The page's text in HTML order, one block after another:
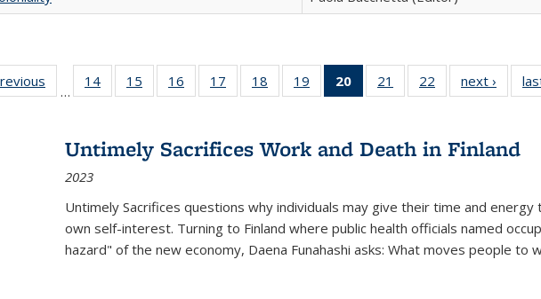
Full listing
table:
…
14
of 22 Full
listing table:
15
of 22 Full
listing table:
16
of 22 Full
listing table:
17
of 22 Full
listing table:
18
of 22 Full
listing table:
19
of 22 Full
listing table:
20
of 22 Full
listing
Publications
(Current
21
of 22 Full
listing table:
22
of 22 Full
listing table:
next ›
Full
Untimely Sacrifices Work and Death in Finland
2023
Untimely Sacrifices questions why individuals may give their time and
own self-interest. Turning to Finland where public health officials named
hazard" of the new economy, Daena Funahashi asks: What moves people to